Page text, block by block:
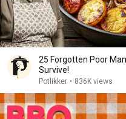
25 Forgotten Poor
Survive!
Potlikker • 836K views